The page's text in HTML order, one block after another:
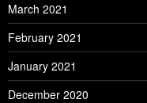
March 2021
February 2021
January 2021
December 2020